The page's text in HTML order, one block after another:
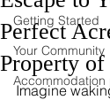
Getting Started
Your Community
Perfect
Property
Imagine